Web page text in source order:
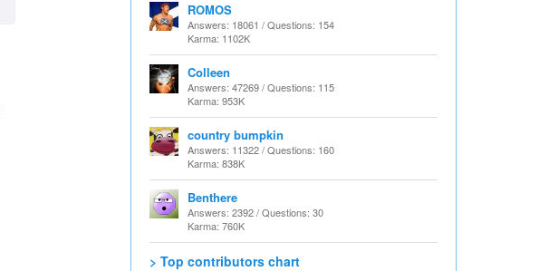
ROMOS
Answers: 18061 / Questions: 154
Karma: 1102K
Colleen
Answers: 47269 / Questions: 115
Karma: 953K
country bumpkin
Answers: 11322 / Questions: 160
Karma: 838K
Benthere
Answers: 2392 / Questions: 30
Karma: 760K
> Top contributors chart